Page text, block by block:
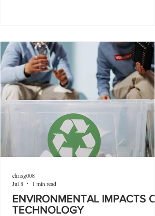
ENVIRONMENTAL IMPACTS
TECHNOLOGY
chrisg008
Jul 8
1 min read